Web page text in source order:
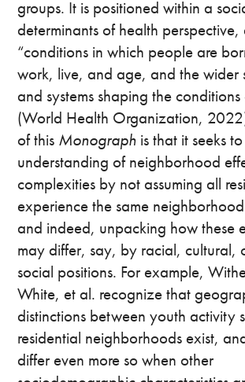
groups. It is positioned within a
determinants of health
“conditions in which people are
work, live, and age, and the wider
and systems shaping the
(World Health Organization,
of this Monograph is that it seeks
understanding of neighborhood
complexities by not assuming all
experience the same
and indeed, unpacking how these
may differ, say, by racial, cultural,
social positions. For example,
White, et al. recognize that
distinctions between youth activity
residential neighborhoods exist,
differ even more so when other